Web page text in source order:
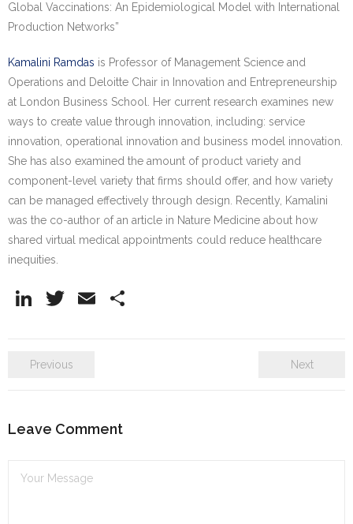
Global Vaccinations: An Epidemiological Model with International
Production Networks”
Kamalini Ramdas is Professor of Management Science and
Operations and Deloitte Chair in Innovation and Entrepreneurship
at London Business School. Her current research examines new
ways to create value through innovation, including: service
innovation, operational innovation and business model innovation.
She has also examined the amount of product variety and
component-level variety that firms should offer, and how variety
can be managed effectively through design. Recently, Kamalini
was the co-author of an article in Nature Medicine about how
shared virtual medical appointments could reduce healthcare
inequities.
Li
e
n
T
er
E
Previous Next
Leave Comment